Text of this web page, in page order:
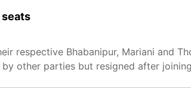
respective Bhabanipur, Mariani and
other parties but resigned after